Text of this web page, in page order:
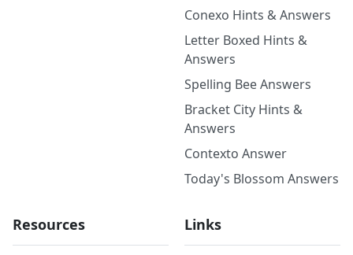
Conexo Hints & Answers
Letter Boxed Hints &
Answers
Spelling Bee Answers
Bracket City Hints &
Answers
Contexto Answer
Today's Blossom Answers
Resources Links